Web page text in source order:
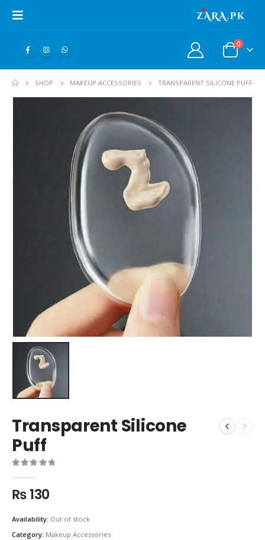
0
SHOP MAKEUP ACCESSORIES TRANSPARENT SILICONE PUFF
Transparent Silicone
Puff
₨130
Availability: Out of stock
Category: Makeup Accessories